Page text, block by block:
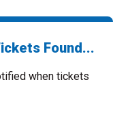
Found...
when tickets